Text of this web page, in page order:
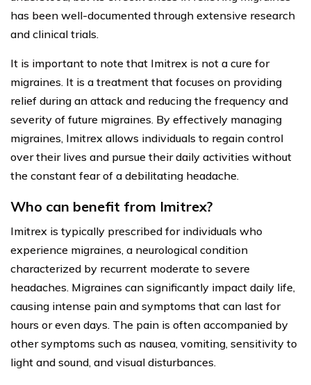
has been well-documented through extensive research
and clinical trials.
It is important to note that Imitrex is not a cure for
migraines. It is a treatment that focuses on providing
relief during an attack and reducing the frequency and
severity of future migraines. By effectively managing
migraines, Imitrex allows individuals to regain control
over their lives and pursue their daily activities without
the constant fear of a debilitating headache.
Who can benefit from Imitrex?
Imitrex is typically prescribed for individuals who
experience migraines, a neurological condition
characterized by recurrent moderate to severe
headaches. Migraines can significantly impact daily life,
causing intense pain and symptoms that can last for
hours or even days. The pain is often accompanied by
other symptoms such as nausea, vomiting, sensitivity to
light and sound, and visual disturbances.